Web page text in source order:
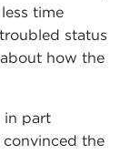
time
status
how the
in part
convinced the